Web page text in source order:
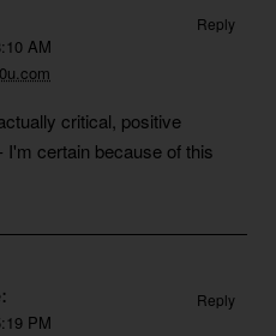
AM
Reply
critical, positive
certain because of this
PM
Reply